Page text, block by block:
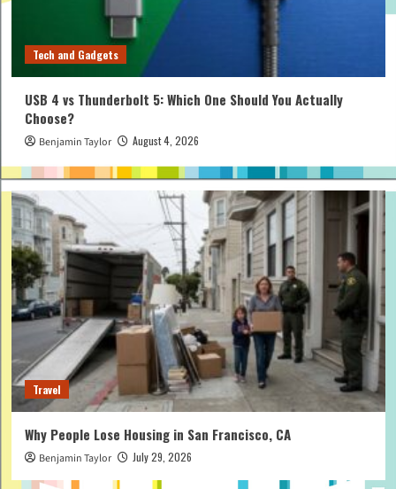
Tech and Gadgets
USB 4 vs Thunderbolt 5: Which One Should You Actually
Choose?
Benjamin Taylor August 4, 2026
Travel
Why People Lose Housing in San Francisco, CA
Benjamin Taylor July 29, 2026